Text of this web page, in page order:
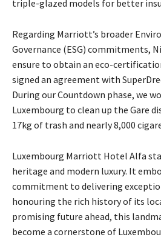
triple-glazed models for better
Regarding Marriott’s broader
Governance (ESG) commitments,
ensure to obtain an eco-
signed an agreement with
During our Countdown phase, we
Luxembourg to clean up the Gare
17kg of trash and nearly 8,000
Luxembourg Marriott Hotel Alfa
heritage and modern luxury. It
commitment to delivering
honouring the rich history of its
promising future ahead, this
become a cornerstone of